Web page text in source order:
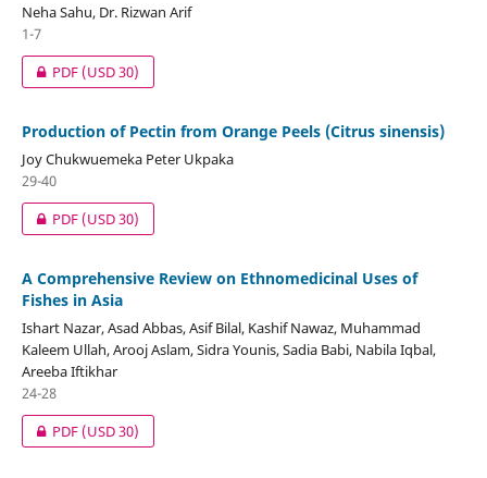
Neha Sahu, Dr. Rizwan Arif
1-7
PDF(USD 30)
Production of Pectin from Orange Peels (Citrus sinensis)
Joy Chukwuemeka Peter Ukpaka
29-40
PDF(USD 30)
A Comprehensive Review on Ethnomedicinal Uses of
Fishes in Asia
Ishart Nazar, Asad Abbas, Asif Bilal, Kashif Nawaz, Muhammad
Kaleem Ullah, Arooj Aslam, Sidra Younis, Sadia Babi, Nabila Iqbal,
Areeba Iftikhar
24-28
PDF(USD 30)